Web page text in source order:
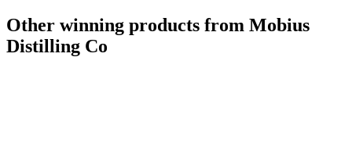
Other winning products from Mobius
Distilling Co